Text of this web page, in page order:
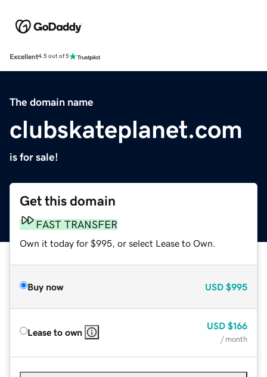
Excellent4.5 out of 5
The domain name
clubskateplanet.com
is for sale!
Get this domain
FAST TRANSFER
Own it today for $995, or select Lease to Own.
Buy now USD $995
Lease to own
USD $166
/ month